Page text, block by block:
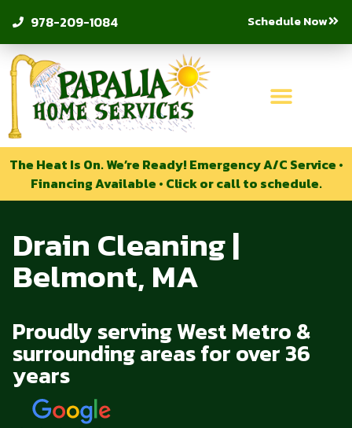
978-209-1084 Schedule Now
The Heat Is On. We’re Ready! Emergency A/C Service •
Financing Available • Click or call to schedule.
Drain Cleaning |
Belmont, MA
Proudly serving West Metro &
surrounding areas for over 36
years